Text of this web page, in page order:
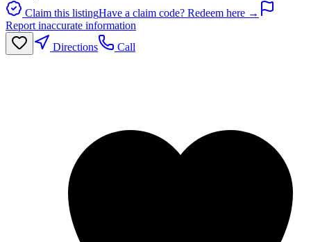
Claim this listingHave a claim code? Redeem here →
Report inaccurate information
Directions
Call